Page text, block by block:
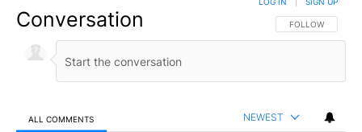
Conversation FOLLOW THIS
FOLLOW
ALL COMMENTS NEWEST